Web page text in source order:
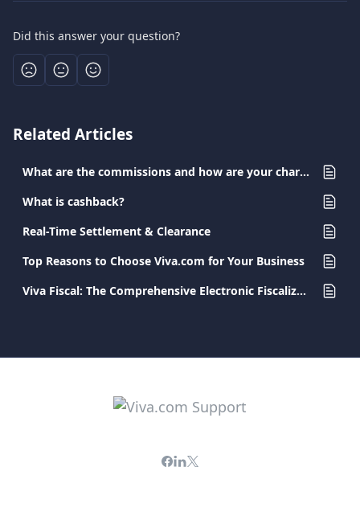
Did this answer your question?
Related Articles
What are the commissions and how are your charges determined?
What is cashback?
Real-Time Settlement & Clearance
Top Reasons to Choose Viva.com for Your Business
Viva Fiscal: The Comprehensive Electronic Fiscalization Solution for Businesses